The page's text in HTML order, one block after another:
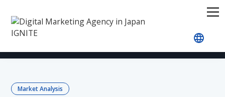
What Is the
Market Analysis